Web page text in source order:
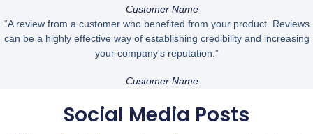
Customer Name
“A review from a customer who benefited from your product. Reviews
can be a highly effective way of establishing credibility and increasing
your company's reputation.”
Customer Name
Social Media Posts